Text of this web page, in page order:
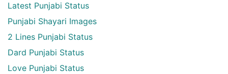
Latest Punjabi Status
Punjabi Shayari Images
2 Lines Punjabi Status
Dard Punjabi Status
Love Punjabi Status